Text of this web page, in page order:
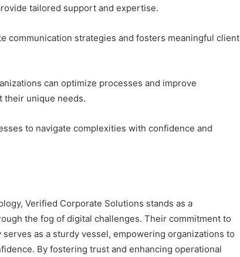
tailored support and expertise.
communication strategies and fosters meaningful client
can optimize processes and improve
their unique needs.
to navigate complexities with confidence and
Verified Corporate Solutions stands as a
the fog of digital challenges. Their commitment to
as a sturdy vessel, empowering organizations to
By fostering trust and enhancing operational